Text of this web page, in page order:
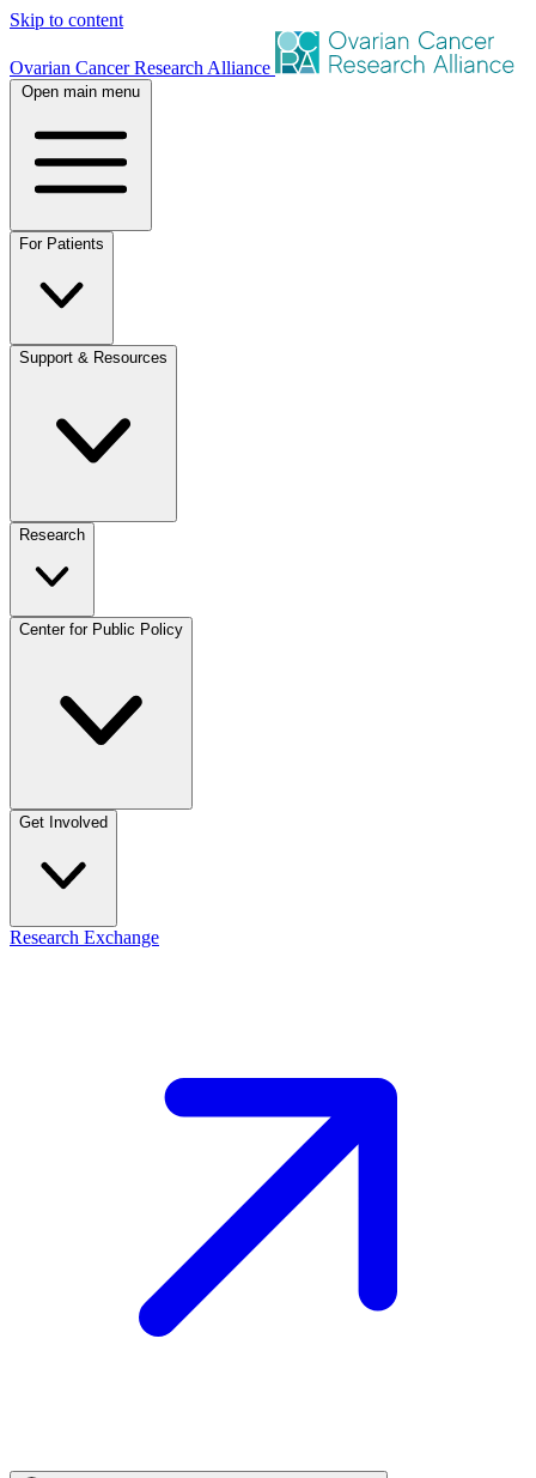
Skip to content
Ovarian Cancer Research Alliance
Open main menu
For Patients
Support & Resources
Research
Center for Public Policy
Get Involved
Research Exchange